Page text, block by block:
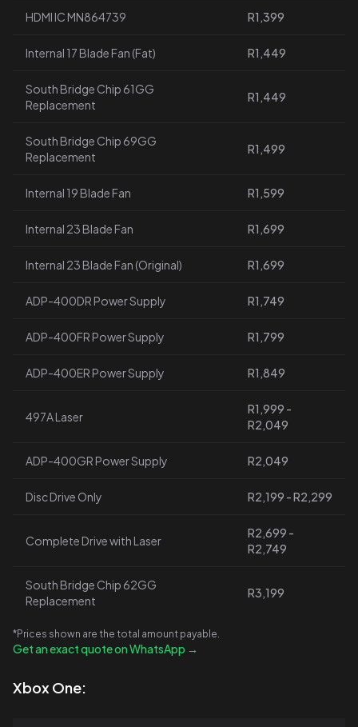
HDMI IC MN864739 R1,399
Internal 17 Blade Fan (Fat) R1,449
South Bridge Chip 61GG
Replacement
R1,449
South Bridge Chip 69GG
Replacement
R1,499
Internal 19 Blade Fan R1,599
Internal 23 Blade Fan R1,699
Internal 23 Blade Fan (Original) R1,699
ADP-400DR Power Supply R1,749
ADP-400FR Power Supply R1,799
ADP-400ER Power Supply R1,849
497A Laser
R1,999 -
R2,049
ADP-400GR Power Supply R2,049
Disc Drive Only R2,199 - R2,299
Complete Drive with Laser
R2,699 -
R2,749
South Bridge Chip 62GG
Replacement
R3,199
*Prices shown are the total amount payable.
Get an exact quote on WhatsApp →
Xbox One: